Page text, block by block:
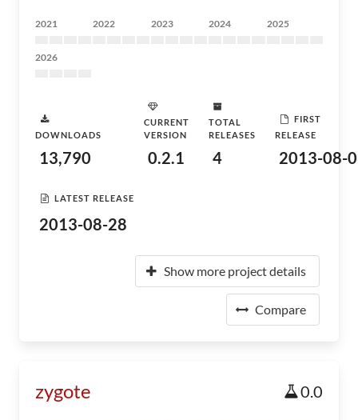
2021 2022 2023 2024 2025
2026
DOWNLOADS
13,790
CURRENT
VERSION
0.2.1
TOTAL
RELEASES
4
FIRST
RELEASE
2013-08-
LATEST RELEASE
2013-08-28
Show more project details
Compare
zygote 0.0